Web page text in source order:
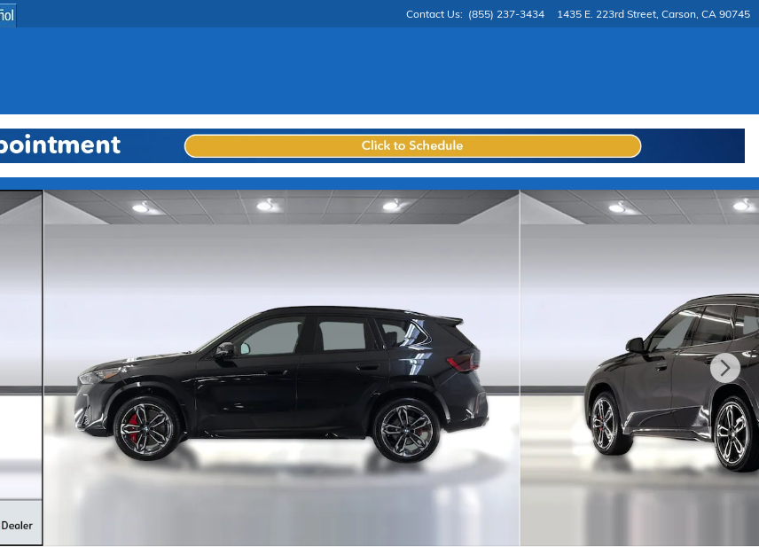
Contact Us: (855) 237-3434 1435 E. 223rd Street Carson, CA 90745